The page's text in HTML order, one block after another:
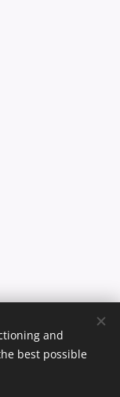
and
best possible